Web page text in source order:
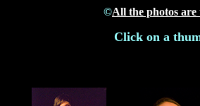
©All the photos
Click on a